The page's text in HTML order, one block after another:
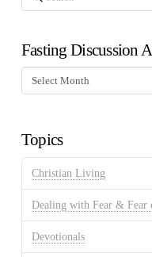
Fasting Discussion
Fasting
Discussion
Topics
Christian Living
Dealing with Fear & Fear
Devotionals